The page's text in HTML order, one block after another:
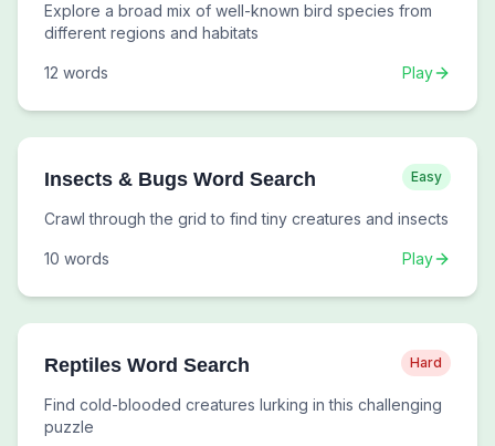
Explore a broad mix of well-known bird species from
different regions and habitats
12 words Play
Insects & Bugs Word Search Easy
Crawl through the grid to find tiny creatures and insects
10 words Play
Reptiles Word Search Hard
Find cold-blooded creatures lurking in this challenging
puzzle